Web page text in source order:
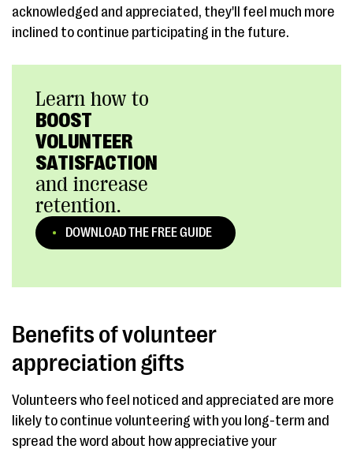
acknowledged and appreciated, they'll feel much more
inclined to continue participating in the future.
Learn how to
BOOST
VOLUNTEER
SATISFACTION
and increase
retention.
DOWNLOAD THE FREE GUIDE
Benefits of volunteer
appreciation gifts
Volunteers who feel noticed and appreciated are more
likely to continue volunteering with you long-term and
spread the word about how appreciative your